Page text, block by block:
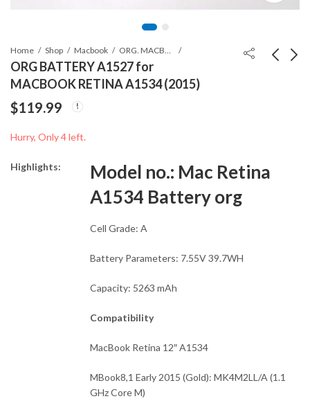
Home Shop Macbook
ORG BATTERY A1527 for
MACBOOK RETINA A1534 (2015)
$119.99
Hurry, Only 4 left.
Highlights: Model no.: Mac Retina
A1534 Battery org
Cell Grade: A
Battery Parameters: 7.55V 39.7WH
Capacity: 5263 mAh
Compatibility
MacBook Retina 12″ A1534
MBook8,1 Early 2015 (Gold): MK4M2LL/A (1.1
GHz Core M)